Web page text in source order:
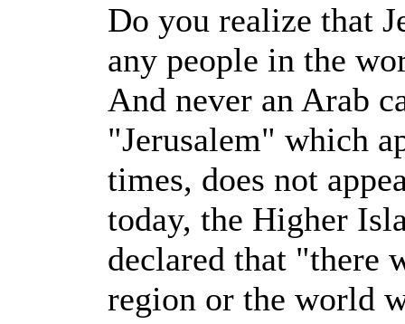
Do you realize that
any people in the
And never an Arab
"Jerusalem" which
times, does not
today, the Higher
declared that "there
region or the world